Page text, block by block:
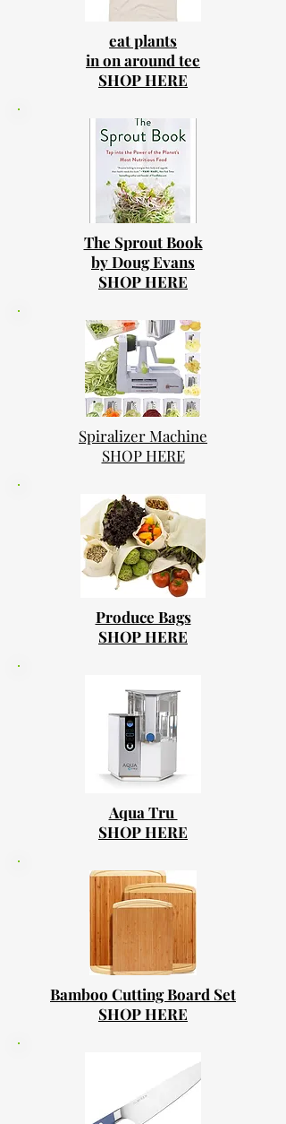
eat plants
in on around tee
SHOP HERE
The Sprout Book
by Doug Evans
SHOP HERE
Spiralizer Machine
SHOP HERE
Produce Bags
SHOP HERE
Aqua Tru
SHOP HERE
Bamboo Cutting Board Set
SHOP HERE